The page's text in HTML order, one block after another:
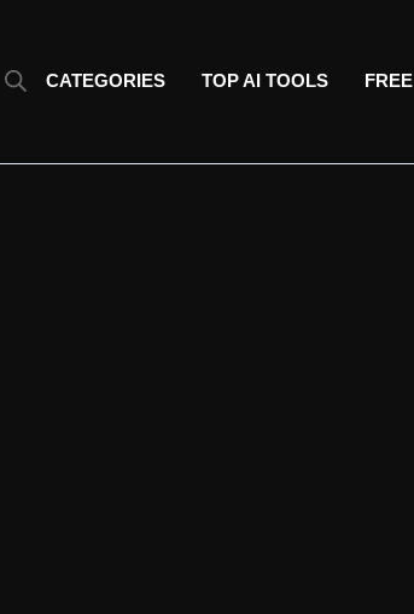
CATEGORIES TOP AI TOOLS FREE